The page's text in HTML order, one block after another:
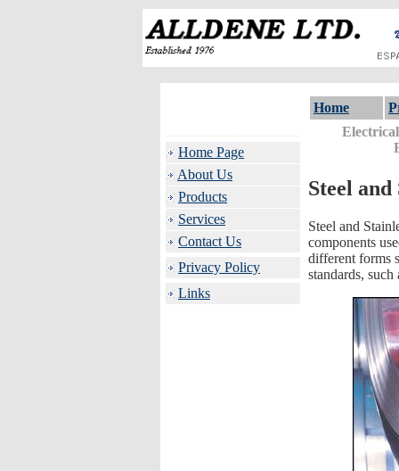
Home Page
About Us
Products
Services
Contact Us
Privacy Policy
Links
Home
Steel and
Steel and
components
different forms
standards,